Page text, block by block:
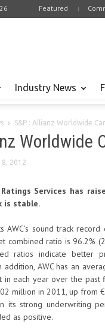
Featured
Industry News
S&P : Allianz Worldwide
Worldwide
8, 2012
Services has
is stable.
AWC’s sound track
combined ratio is 96.2%
ratios indicate better
addition, AWC has an
each year over the past
million in 2011, up from
its strong underwriting
as positive.